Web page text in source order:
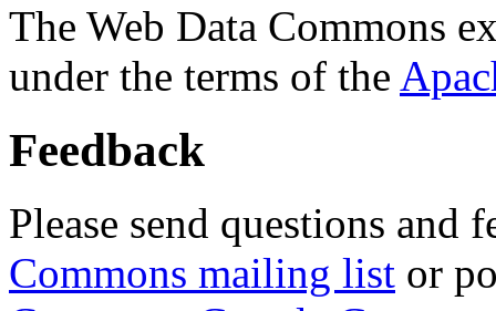
The Web Data Commons
under the terms of the
Feedback
Please send questions and
Commons mailing list or